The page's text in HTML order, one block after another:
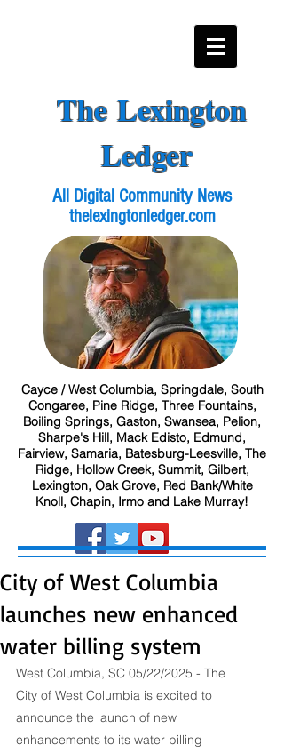
The Lexington
Ledger
All Digital Community News
thelexingtonledger.com
Cayce / West Columbia, Springdale, South
Congaree, Pine Ridge, Three Fountains,
Boiling Springs, Gaston, Swansea, Pelion,
Sharpe's Hill, Mack Edisto, Edmund,
Fairview, Samaria, Batesburg-Leesville, The
Ridge, Hollow Creek, Summit, Gilbert,
Lexington, Oak Grove, Red Bank/White
Knoll, Chapin, Irmo and Lake Murray!
City of West Columbia
launches new enhanced
water billing system
West Columbia, SC 05/22/2025 - The
City of West Columbia is excited to
announce the launch of new
enhancements to its water billing